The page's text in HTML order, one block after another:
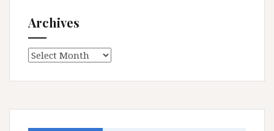
Archives
Archives